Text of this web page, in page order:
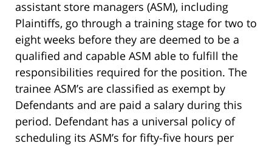
assistant store managers (ASM), including
Plaintiffs, go through a training stage for two to
eight weeks before they are deemed to be a
qualified and capable ASM able to fulfill the
responsibilities required for the position. The
trainee ASM’s are classified as exempt by
Defendants and are paid a salary during this
period. Defendant has a universal policy of
scheduling its ASM’s for fifty-five hours per